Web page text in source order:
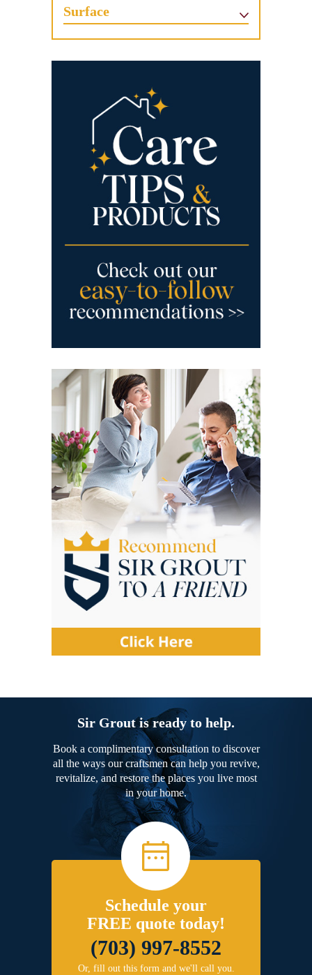
Surface
Sir Grout is ready to help.
Book a complimentary consultation to discover
all the ways our craftsmen can help you revive,
revitalize, and restore the places you live most
in your home.
Schedule your
FREE quote today!
(703) 997-8552
Or, fill out this form and we'll call you.